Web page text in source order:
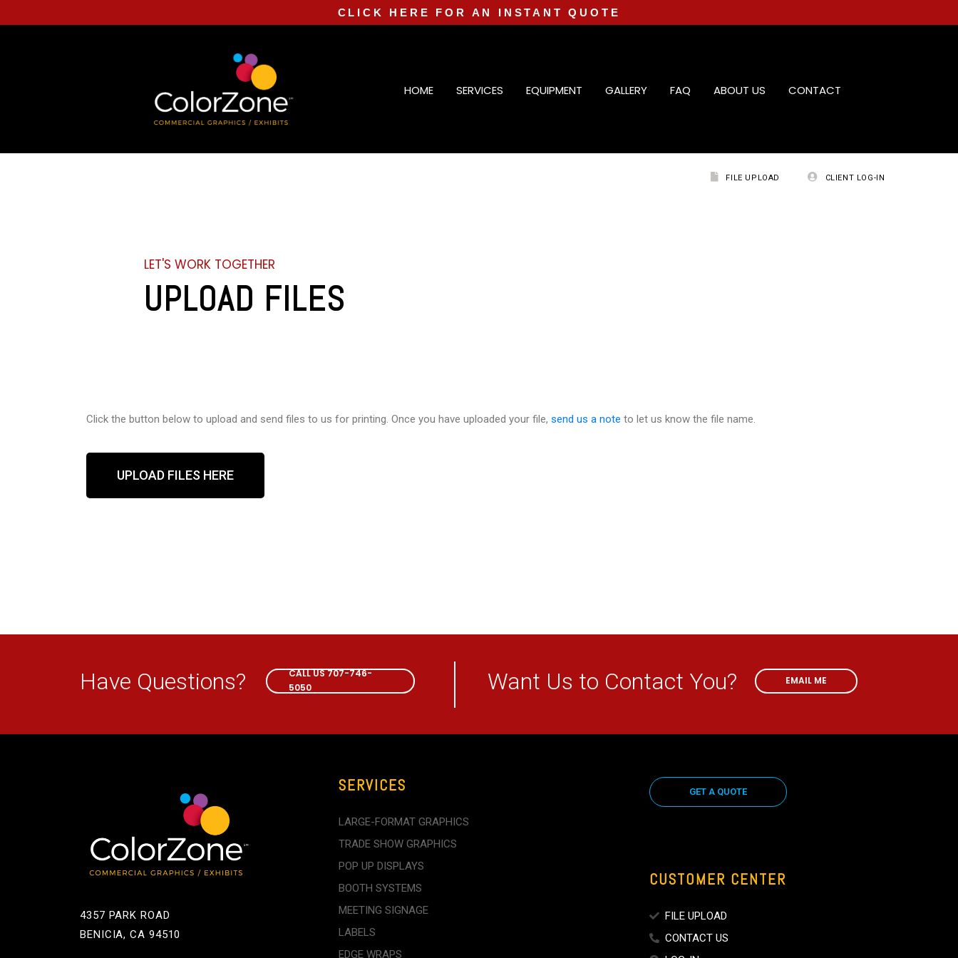
CLICK HERE FOR AN INSTANT QUOTE
HOME SERVICES EQUIPMENT GALLERY FAQ ABOUT US CONTACT
FILE UPLOAD CLIENT LOG-IN
LET'S WORK TOGETHER
UPLOAD FILES
Click the button below to upload and send files to us for printing. Once you have uploaded your file, send us a note to let us know the file name.
UPLOAD FILES HERE
Have Questions?
CALL US 707-746-
5050
Want Us to Contact You? EMAIL ME
4357 PARK ROAD
BENICIA, CA 94510
SERVICES
LARGE-FORMAT GRAPHICS
TRADE SHOW GRAPHICS
POP UP DISPLAYS
BOOTH SYSTEMS
MEETING SIGNAGE
LABELS
EDGE WRAPS
GET A QUOTE
CUSTOMER CENTER
FILE UPLOAD
CONTACT US